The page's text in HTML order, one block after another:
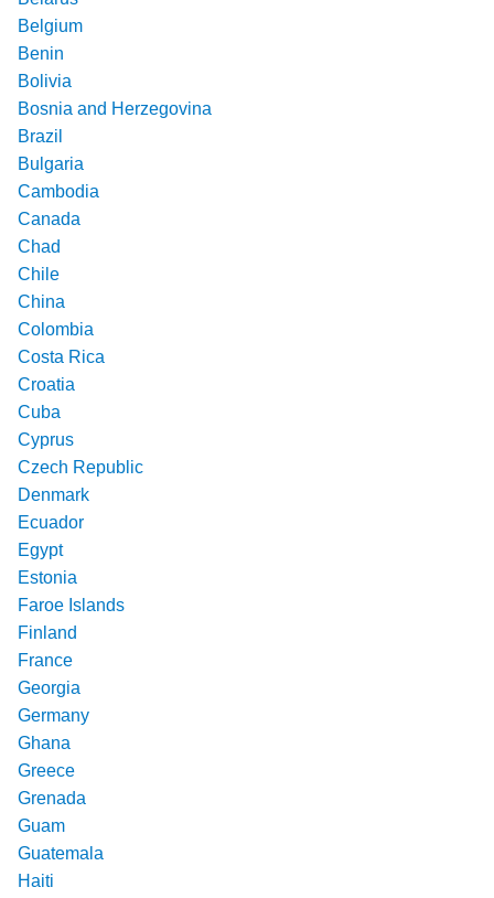
Belgium
Benin
Bolivia
Bosnia and Herzegovina
Brazil
Bulgaria
Cambodia
Canada
Chad
Chile
China
Colombia
Costa Rica
Croatia
Cuba
Cyprus
Czech Republic
Denmark
Ecuador
Egypt
Estonia
Faroe Islands
Finland
France
Georgia
Germany
Ghana
Greece
Grenada
Guam
Guatemala
Haiti